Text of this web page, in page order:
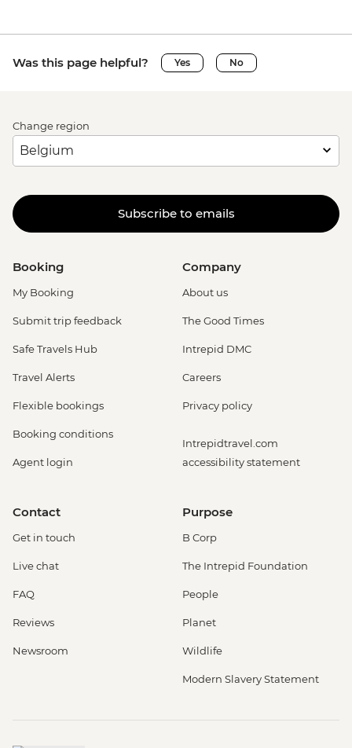
Was this page helpful? Yes No
Change region
Subscribe to emails
Booking
My Booking
Submit trip feedback
Safe Travels Hub
Travel Alerts
Flexible bookings
Booking conditions
Agent login
Company
About us
The Good Times
Intrepid DMC
Careers
Privacy policy
Intrepidtravel.com
accessibility statement
Contact
Get in touch
Live chat
FAQ
Reviews
Newsroom
Purpose
B Corp
The Intrepid Foundation
People
Planet
Wildlife
Modern Slavery Statement